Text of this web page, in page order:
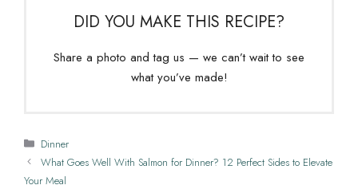
DID YOU MAKE THIS RECIPE?
Share a photo and tag us — we can’t wait to see
what you’ve made!
Categories
Dinner
What Goes Well With Salmon for Dinner? 12 Perfect Sides to Elevate
Your Meal